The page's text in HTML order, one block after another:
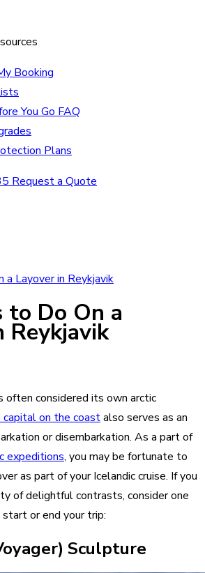
Booking
You Go FAQ
Plans
Request a Quote
Layover in Reykjavik
to Do On a
Reykjavik
often considered its own arctic
capital on the coastalso serves as an
or disembarkation. As a part of
expeditions, you may be fortunate to
as part of your Icelandic cruise. If you
of delightful contrasts, consider one
or end your trip:
Sculpture